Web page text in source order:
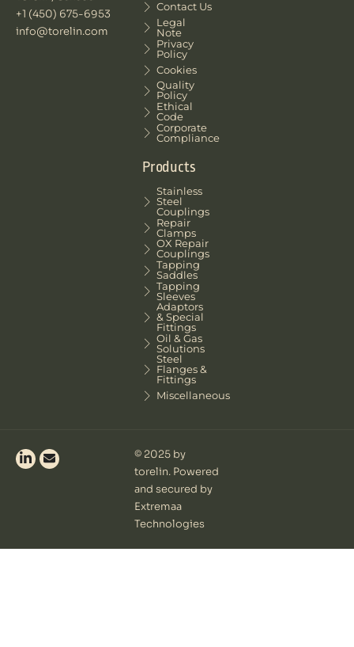
+1 (450) 675-6953
info@torelin.com
Contact Us
Legal
Note
Privacy
Policy
Cookies
Quality
Policy
Ethical
Code
Corporate
Compliance
Products
Stainless
Steel
Couplings
Repair
Clamps
OX Repair
Couplings
Tapping
Saddles
Tapping
Sleeves
Adaptors
& Special
Fittings
Oil & Gas
Solutions
Steel
Flanges &
Fittings
Miscellaneous
© 2025 by
torelin. Powered
and secured by
Extremaa
Technologies